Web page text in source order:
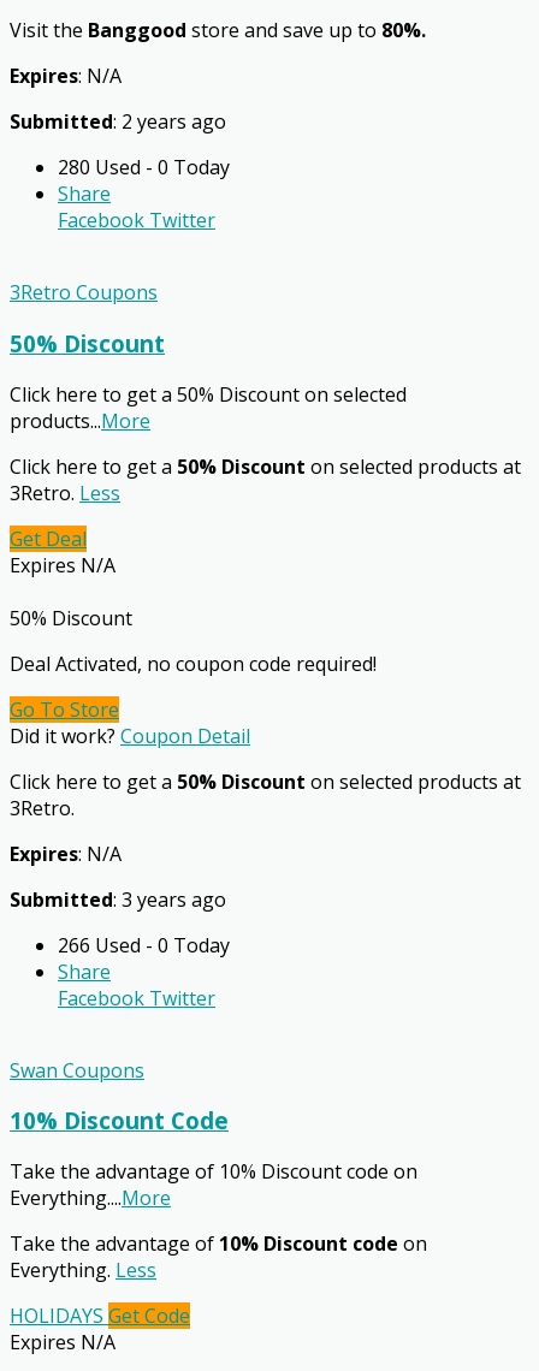
Visit the Banggood store and save up to 80%.
Expires: N/A
Submitted: 2 years ago
280 Used - 0 Today
Share
Facebook Twitter
3Retro Coupons
50% Discount
Click here to get a 50% Discount on selected
products...More
Click here to get a 50% Discount on selected products at
3Retro. Less
Get Deal
Expires N/A
50% Discount
Deal Activated, no coupon code required!
Go To Store
Did it work? Coupon Detail
Click here to get a 50% Discount on selected products at
3Retro.
Expires: N/A
Submitted: 3 years ago
266 Used - 0 Today
Share
Facebook Twitter
Swan Coupons
10% Discount Code
Take the advantage of 10% Discount code on
Everything....More
Take the advantage of 10% Discount code on
Everything. Less
HOLIDAYS Get Code
Expires N/A